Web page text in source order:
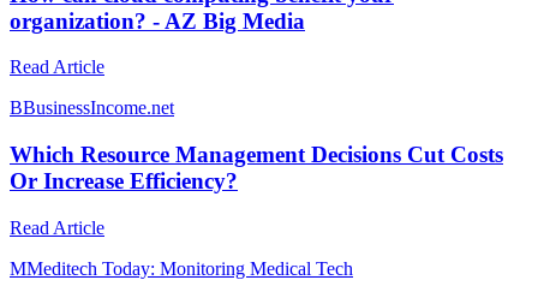
organization? - AZ Big Media
Read Article
BBusinessIncome.net
Which Resource Management Decisions Cut Costs
Or Increase Efficiency?
Read Article
MMeditech Today: Monitoring Medical Tech